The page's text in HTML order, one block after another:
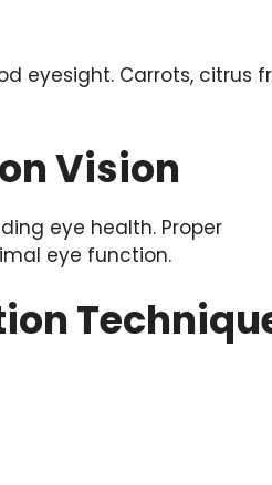
eyesight. Carrots, citrus
Vision
eye health. Proper
eye function.